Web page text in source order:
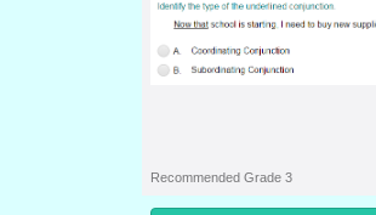
Recommended Grade 3